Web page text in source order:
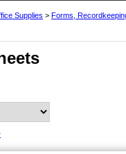
Supplies > Forms,